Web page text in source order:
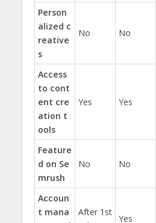
Person
alized c
reative
s
No No
Access
to cont
ent cre
ation t
ools
Yes Yes
Feature
d on Se
mrush
No No
Accoun
t mana
After 1st
Yes